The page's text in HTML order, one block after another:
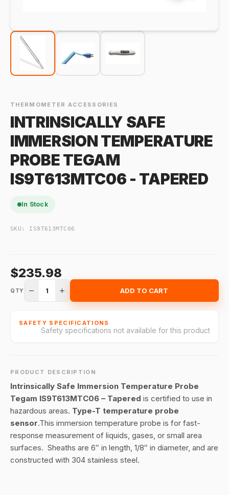
THERMOMETER ACCESSORIES
INTRINSICALLY SAFE
IMMERSION TEMPERATURE
PROBE TEGAM
IS9T613MTC06 - TAPERED
In Stock
SKU: IS9T613MTC06
$235.98
QTY 1 ADD TO CART
SAFETY SPECIFICATIONS
Safety specifications not available for this product
PRODUCT DESCRIPTION
Intrinsically Safe Immersion Temperature Probe
Tegam IS9T613MTC06 – Tapered is certified to use in
hazardous areas. Type-T temperature probe
sensor.This immersion temperature probe is for fast-
response measurement of liquids, gases, or small area
surfaces. Sheaths are 6″ in length, 1/8″ in diameter, and are
constructed with 304 stainless steel.